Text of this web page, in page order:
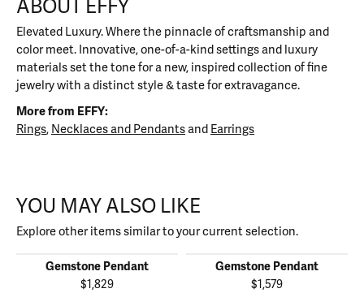
ABOUT EFFY
Elevated Luxury. Where the pinnacle of craftsmanship and
color meet. Innovative, one-of-a-kind settings and luxury
materials set the tone for a new, inspired collection of fine
jewelry with a distinct style & taste for extravagance.
More from EFFY:
Rings, Necklaces and Pendantsand Earrings
YOU MAY ALSO LIKE
Explore other items similar to your current selection.
Gemstone Pendant
$1,829
Gemstone Pendant
$1,579